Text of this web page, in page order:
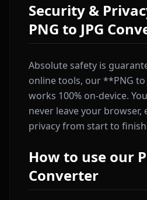
Security &
PNG to JPG
Absolute safety is
online tools, our **PNG to
works 100% on-device.
never leave your
privacy from start to
How to use our
Converter